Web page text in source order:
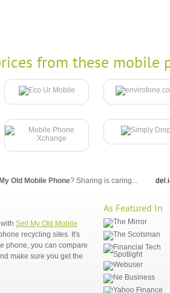
from these mobile
Old Mobile Phone? Sharing is caring...
Sell My Old Mobile
recycling sites. It's
phone, you can compare
make sure you get the
As Featured In